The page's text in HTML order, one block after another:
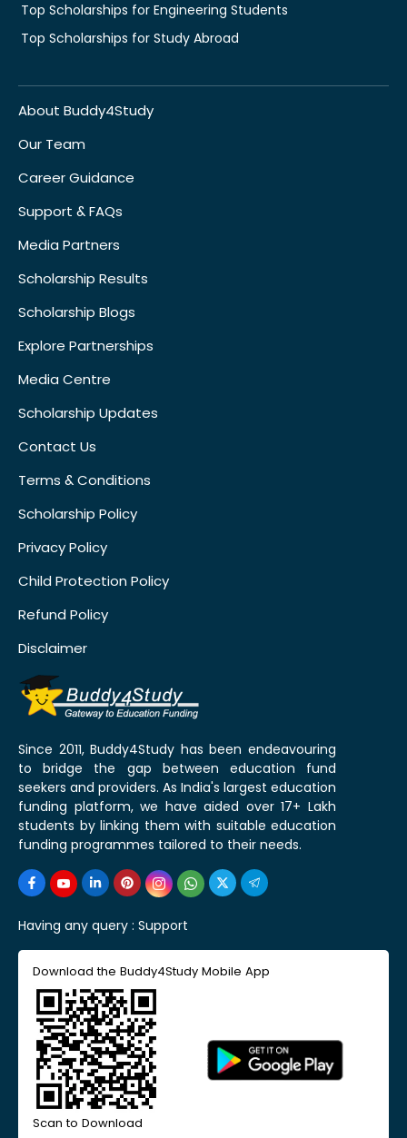
Top Scholarships for Engineering Students
Top Scholarships for Study Abroad
About Buddy4Study
Our Team
Career Guidance
Support & FAQs
Media Partners
Scholarship Results
Scholarship Blogs
Explore Partnerships
Media Centre
Scholarship Updates
Contact Us
Terms & Conditions
Scholarship Policy
Privacy Policy
Child Protection Policy
Refund Policy
Disclaimer
Since 2011, Buddy4Study has been endeavouring
to bridge the gap between education fund
seekers and providers. As India's largest education
funding platform, we have aided over 17+ Lakh
students by linking them with suitable education
funding programmes tailored to their needs.
Having any query : Support
Download the Buddy4Study Mobile App
Scan to Download